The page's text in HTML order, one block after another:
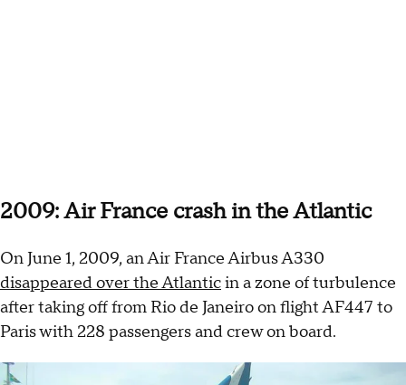
2009: Air France crash in the Atlantic
On June 1, 2009, an Air France Airbus A330
disappeared over the Atlanticin a zone of turbulence
after taking off from Rio de Janeiro on flight AF447 to
Paris with 228 passengers and crew on board.